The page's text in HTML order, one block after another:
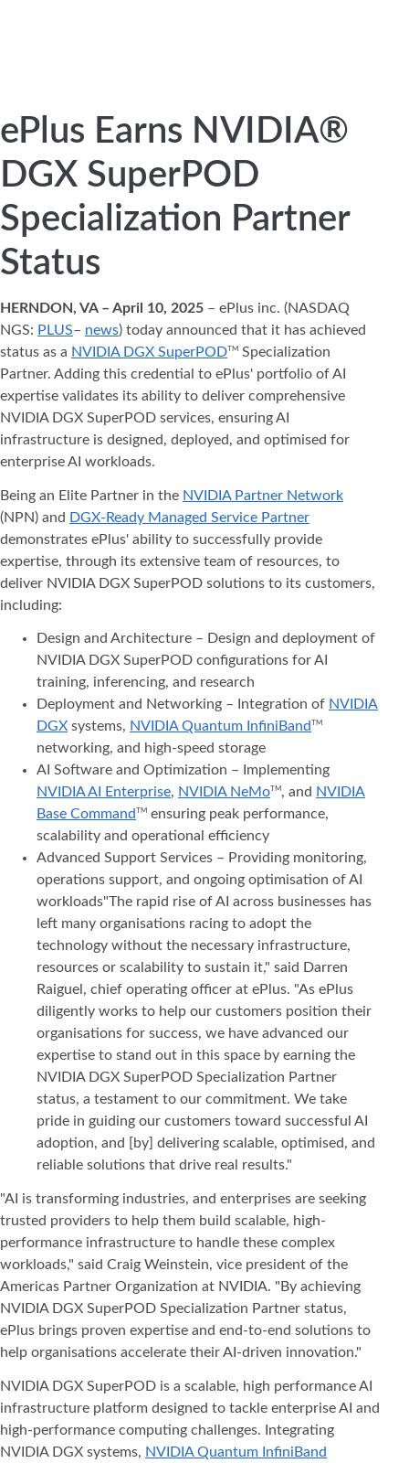
ePlus Earns NVIDIA®
DGX SuperPOD
Specialization Partner
Status
HERNDON, VA – April 10, 2025 – ePlus inc. (NASDAQ
NGS: PLUS– news) today announced that it has achieved
status as a NVIDIA DGX SuperPODTM
Specialization
Partner. Adding this credential to ePlus' portfolio of AI
expertise validates its ability to deliver comprehensive
NVIDIA DGX SuperPOD services, ensuring AI
infrastructure is designed, deployed, and optimised for
enterprise AI workloads.
Being an Elite Partner in the NVIDIA Partner Network
(NPN) and DGX-Ready Managed Service Partner
demonstrates ePlus' ability to successfully provide
expertise, through its extensive team of resources, to
deliver NVIDIA DGX SuperPOD solutions to its customers,
including:
Design and Architecture – Design and deployment of
NVIDIA DGX SuperPOD configurations for AI
training, inferencing, and research
Deployment and Networking – Integration of NVIDIA
DGX systems, NVIDIA Quantum InfiniBand TM
networking, and high-speed storage
AI Software and Optimization – Implementing
NVIDIA AI Enterprise, NVIDIA NeMo TM , and NVIDIA
Base Command
TM
ensuring peak performance,
scalability and operational efficiency
Advanced Support Services – Providing monitoring,
operations support, and ongoing optimisation of AI
workloads"The rapid rise of AI across businesses has
left many organisations racing to adopt the
technology without the necessary infrastructure,
resources or scalability to sustain it," said Darren
Raiguel, chief operating officer at ePlus. "As ePlus
diligently works to help our customers position their
organisations for success, we have advanced our
expertise to stand out in this space by earning the
NVIDIA DGX SuperPOD Specialization Partner
status, a testament to our commitment. We take
pride in guiding our customers toward successful AI
adoption, and [by] delivering scalable, optimised, and
reliable solutions that drive real results."
"AI is transforming industries, and enterprises are seeking
trusted providers to help them build scalable, high-
performance infrastructure to handle these complex
workloads," said Craig Weinstein, vice president of the
Americas Partner Organization at NVIDIA. "By achieving
NVIDIA DGX SuperPOD Specialization Partner status,
ePlus brings proven expertise and end-to-end solutions to
help organisations accelerate their AI-driven innovation."
NVIDIA DGX SuperPOD is a scalable, high performance AI
infrastructure platform designed to tackle enterprise AI and
high-performance computing challenges. Integrating
NVIDIA DGX systems, NVIDIA Quantum InfiniBand